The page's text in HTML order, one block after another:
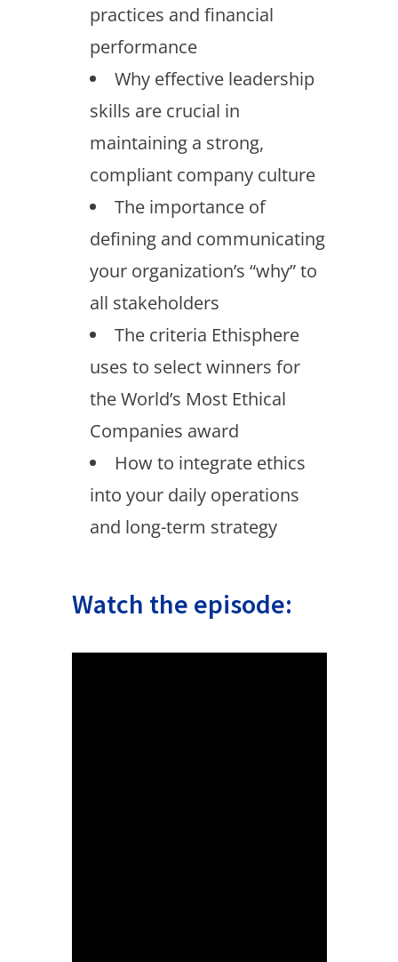
practices and financial
performance
Why effective leadership
skills are crucial in
maintaining a strong,
compliant company culture
The importance of
defining and communicating
your organization’s “why” to
all stakeholders
The criteria Ethisphere
uses to select winners for
the World’s Most Ethical
Companies award
How to integrate ethics
into your daily operations
and long-term strategy
Watch the episode: